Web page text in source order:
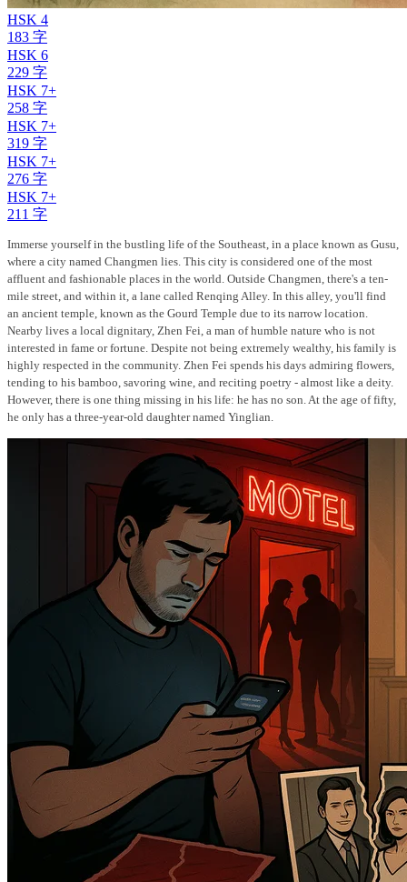
HSK 4
183 字
HSK 6
229 字
HSK 7+
258 字
HSK 7+
319 字
HSK 7+
276 字
HSK 7+
211 字
Immerse yourself in the bustling life of the Southeast, in a place known as Gusu,
where a city named Changmen lies. This city is considered one of the most
affluent and fashionable places in the world. Outside Changmen, there's a ten-
mile street, and within it, a lane called Renqing Alley. In this alley, you'll find
an ancient temple, known as the Gourd Temple due to its narrow location.
Nearby lives a local dignitary, Zhen Fei, a man of humble nature who is not
interested in fame or fortune. Despite not being extremely wealthy, his family is
highly respected in the community. Zhen Fei spends his days admiring flowers,
tending to his bamboo, savoring wine, and reciting poetry - almost like a deity.
However, there is one thing missing in his life: he has no son. At the age of fifty,
he only has a three-year-old daughter named Yinglian.